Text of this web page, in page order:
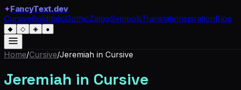
✦FancyText.dev
CursiveBoldItalicGothicZalgoSymbolsTranslateInspirationBlog
◆ ◇ ◈ ●
Home/Cursive/Jeremiah in Cursive
Jeremiah in Cursive